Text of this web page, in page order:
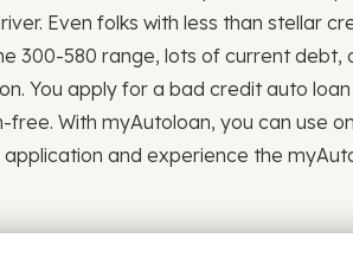
Even folks with less than stellar
300-580 range, lots of current
You apply for a bad credit auto
free. With myAutoloan, you can use
application and experience the